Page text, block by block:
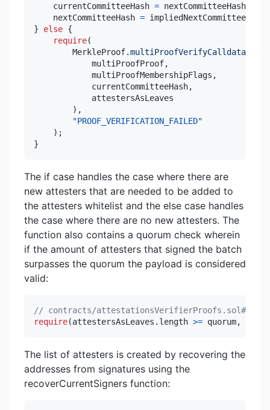
    currentCommitteeHash
= nextCommitteeHash
    nextCommitteeHash
= impliedNextCommitteeHash
}
else {
require(
        MerkleProof
.multiProofVerifyCalldata
            multiProofProof
,
            multiProofMembershipFlags
,
            currentCommitteeHash
,
) ,
"PROOF_VERIFICATION_FAILED"
) ;
}
The if case handles the case where there are
new attesters that are needed to be added to
the attesters whitelist and the else case handles
the case where there are no new attesters. The
function also contains a quorum check wherein
if the amount of attesters that signed the batch
surpasses the quorum the payload is considered
valid:
// contracts/attestationsVerifierProofs.sol#L247
require(attestersAsLeaves . length >= quorum,
The list of attesters is created by recovering the
addresses from signatures using the
recoverCurrentSigners function: